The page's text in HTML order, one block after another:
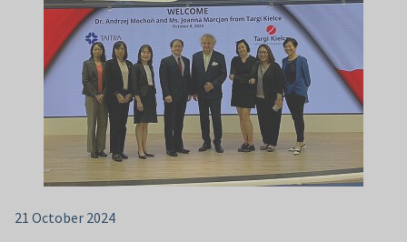
21 October 2024